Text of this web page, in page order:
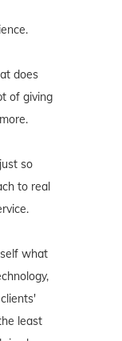
does
of giving
so
to real
what
least